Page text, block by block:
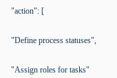
"action": [
"Define process statuses",
"Assign roles for tasks"